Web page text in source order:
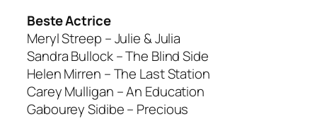
Beste Actrice
Meryl Streep – Julie & Julia
Sandra Bullock – The Blind Side
Helen Mirren – The Last Station
Carey Mulligan – An Education
Gabourey Sidibe – Precious